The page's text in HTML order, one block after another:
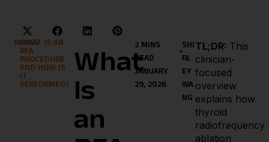
BLOGS
WHAT IS AN
RFA
PROCEDURE
AND HOW IS
IT
PERFORMED?
What
Is
an
2 MINS
READ
JANUARY
29, 2026
SHI
RL
EY
WA
NG
TL;DR: This
clinician-
focused
overview
explains how
thyroid
radiofrequency
ablation